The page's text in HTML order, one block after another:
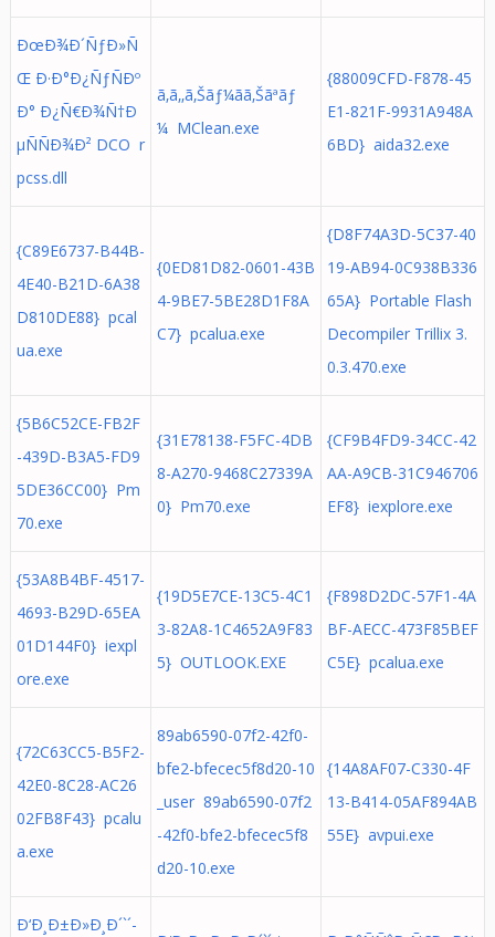
ÐœÐ¾Ð´ÑƒÐ»Ñ
Œ Ð·Ð°Ð¿ÑƒÑÐº
Ð° Ð¿Ñ€Ð¾Ñ†Ð
µÑÑÐ¾Ð² DCO r
pcss.dll
ã‚ã‚‚ã‚Šãƒ¼ãã‚Šãªãƒ
¼ MClean.exe
{88009CFD-F878-45
E1-821F-9931A948A
6BD} aida32.exe
{C89E6737-B44B-
4E40-B21D-6A38
D810DE88} pcal
ua.exe
{0ED81D82-0601-43B
4-9BE7-5BE28D1F8A
C7} pcalua.exe
{D8F74A3D-5C37-40
19-AB94-0C938B336
65A} Portable Flash
Decompiler Trillix 3.
0.3.470.exe
{5B6C52CE-FB2F
-439D-B3A5-FD9
5DE36CC00} Pm
70.exe
{31E78138-F5FC-4DB
8-A270-9468C27339A
0} Pm70.exe
{CF9B4FD9-34CC-42
AA-A9CB-31C946706
EF8} iexplore.exe
{53A8B4BF-4517-
4693-B29D-65EA
01D144F0} iexpl
ore.exe
{19D5E7CE-13C5-4C1
3-82A8-1C4652A9F83
5} OUTLOOK.EXE
{F898D2DC-57F1-4A
BF-AECC-473F85BEF
C5E} pcalua.exe
{72C63CC5-B5F2-
42E0-8C28-AC26
02FB8F43} pcalu
a.exe
89ab6590-07f2-42f0-
bfe2-bfecec5f8d20-10
_user 89ab6590-07f2
-42f0-bfe2-bfecec5f8
d20-10.exe
{14A8AF07-C330-4F
13-B414-05AF894AB
55E} avpui.exe
Ð‘Ð¸Ð±Ð»Ð¸Ð´`´-